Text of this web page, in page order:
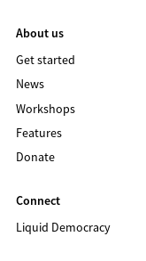
About us
Get started
News
Workshops
Features
Donate
Connect
Liquid Democracy